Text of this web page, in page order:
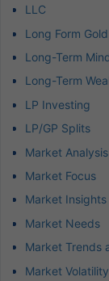
LLC
Long Form Gold
Long-Term
Long-Term
LP Investing
LP/GP Splits
Market
Market Focus
Market Insights
Market Needs
Market Trends
Market